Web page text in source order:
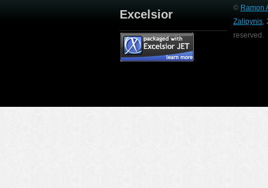
Excelsior © Ramon
Zalipynis
reserved.